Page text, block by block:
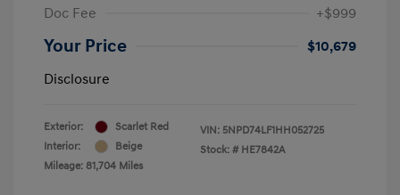
Doc Fee
+$999
Your Price
$10,679
Disclosure
Exterior:
Scarlet Red
Interior:
Beige
Mileage: 81,704 Miles
VIN: 5NPD74LF1HH052725
Stock: # HE7842A